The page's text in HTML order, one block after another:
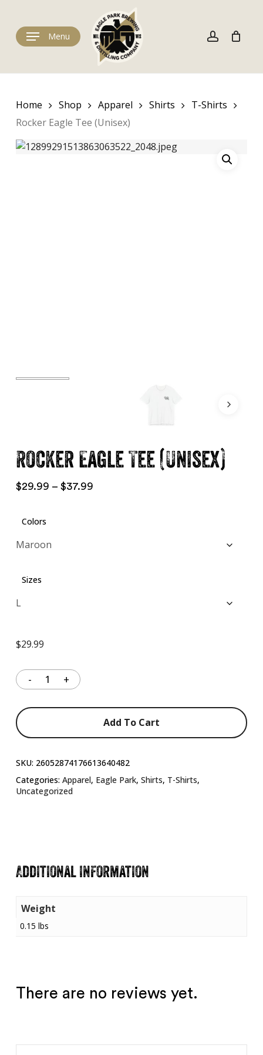
main
content
Menu
Cart Cart
Home Shop Apparel Shirts
T-Shirts
Rocker Eagle Tee (Unisex)
Rocker Eagle Tee (Unisex)
$29.99 – $37.99Price
Colors
Sizes
$29.99
Add To Cart
SKU: 26052874176613640482
Categories: Apparel, Eagle Park, Shirts, T-Shirts,
Uncategorized
Additional information
Weight
0.15 lbs
There are no reviews yet.